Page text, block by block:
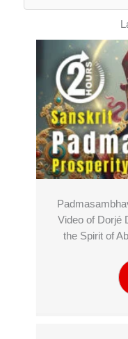
Video of Dorjé
the Spirit of